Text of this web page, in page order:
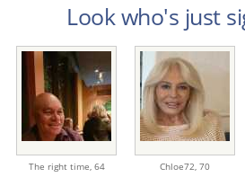
Look who's just
The right time, 64 Chloe72, 70